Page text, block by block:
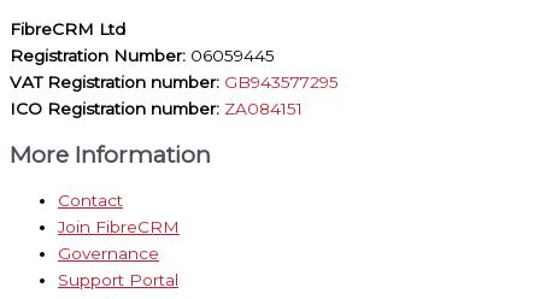
FibreCRM Ltd
Registration Number: 06059445
VAT Registration number: GB943577295
ICO Registration number: ZA084151
More Information
Contact
Join FibreCRM
Governance
Support Portal